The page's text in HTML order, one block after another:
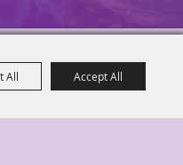
All Accept All